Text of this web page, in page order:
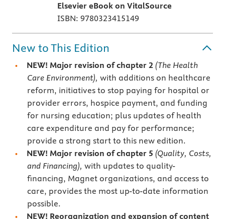
Elsevier eBook on VitalSource
ISBN: 9780323415149
New to This Edition
NEW! Major revision of chapter 2 (The Health
Care Environment), with additions on healthcare
reform, initiatives to stop paying for hospital or
provider errors, hospice payment, and funding
for nursing education; plus updates of health
care expenditure and pay for performance;
provide a strong start to this new edition.
NEW! Major revision of chapter 5 (Quality, Costs,
and Financing), with updates to quality-
financing, Magnet organizations, and access to
care, provides the most up-to-date information
possible.
NEW! Reorganization and expansion of content